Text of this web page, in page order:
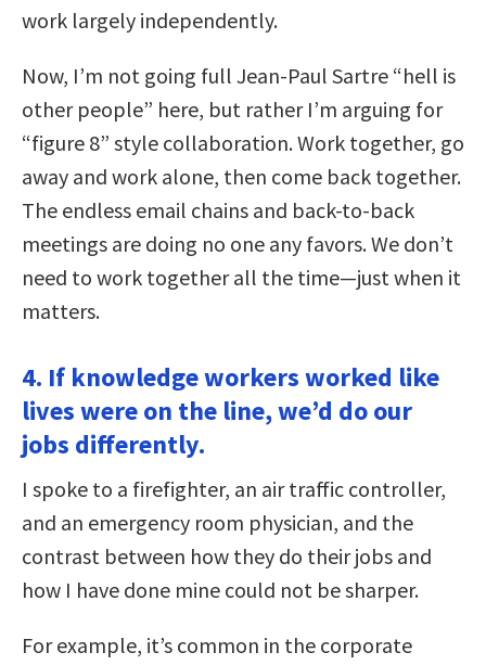
work largely independently.
Now, I’m not going full Jean-Paul Sartre “hell is
other people” here, but rather I’m arguing for
“figure 8” style collaboration. Work together, go
away and work alone, then come back together.
The endless email chains and back-to-back
meetings are doing no one any favors. We don’t
need to work together all the time—just when it
matters.
4. If knowledge workers worked like
lives were on the line, we’d do our
jobs differently.
I spoke to a firefighter, an air traffic controller,
and an emergency room physician, and the
contrast between how they do their jobs and
how I have done mine could not be sharper.
For example, it’s common in the corporate